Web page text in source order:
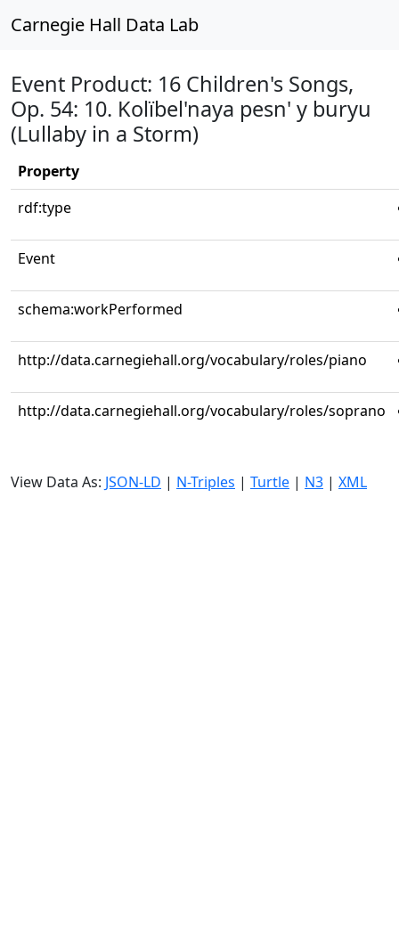
Carnegie Hall Data Lab
Event Product: 16 Children's Songs,
Op. 54: 10. Kolïbel'naya pesn' y buryu
(Lullaby in a Storm)
Property
rdf:type
Event
schema:workPerformed
http://data.carnegiehall.org/vocabulary/roles/piano
http://data.carnegiehall.org/vocabulary/roles/soprano
View Data As: JSON-LD | N-Triples | Turtle | N3 | XML